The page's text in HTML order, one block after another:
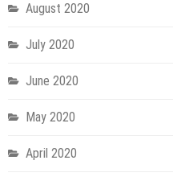
August 2020
July 2020
June 2020
May 2020
April 2020